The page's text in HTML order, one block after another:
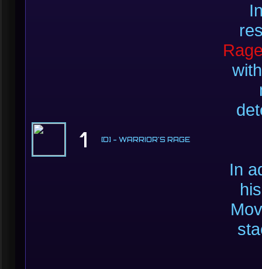
1 [D] - WARRIOR'S RAGE
In